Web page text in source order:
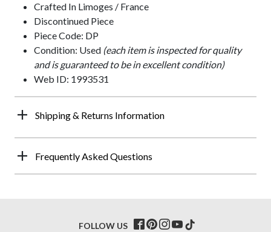
Crafted In Limoges / France
Discontinued Piece
Piece Code: DP
Condition: Used (each item is inspected for quality
and is guaranteed to be in excellent condition)
Web ID: 1993531
Shipping & Returns Information
Frequently Asked Questions
FOLLOW US